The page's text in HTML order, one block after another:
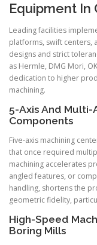
Equipment In
Leading facilities
platforms, swift centers,
designs and strict
as Hermle, DMG Mori,
dedication to higher
machining.
5-Axis And Multi-
Components
Five-axis machining
that once required
machining accelerates
angled features, or
handling, shortens the
geometric fidelity,
High-Speed
Boring Mills